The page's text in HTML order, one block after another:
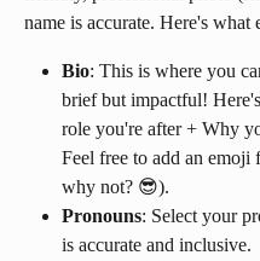
name is accurate. Here's what
Bio: This is where you
brief but impactful!
role you're after + Why
Feel free to add an emoji
why not? 😎).
Pronouns: Select your
is accurate and inclusive.